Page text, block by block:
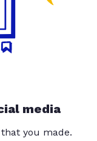
media
you made.